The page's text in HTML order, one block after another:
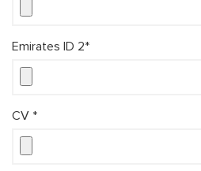
Emirates ID 2*
CV *